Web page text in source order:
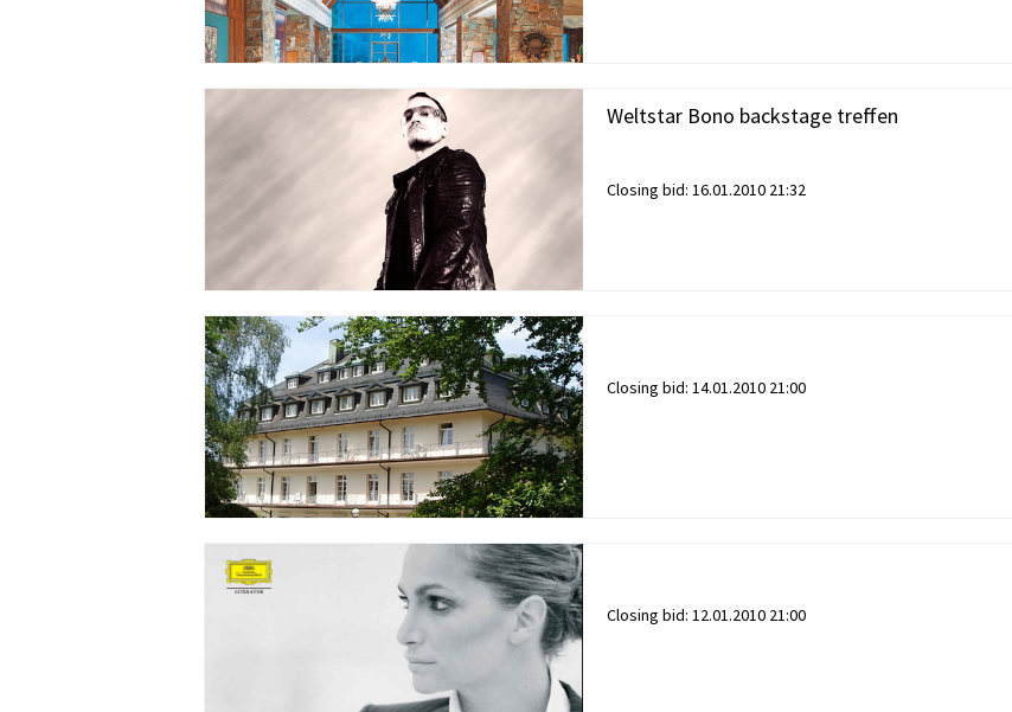
Weltstar Bono backstage treffen
Closing bid: 16.01.2010 21:32
Closing bid: 14.01.2010 21:00
Closing bid: 12.01.2010 21:00